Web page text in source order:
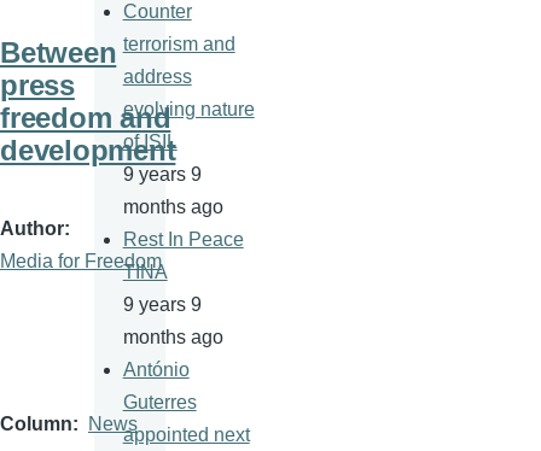
Between
press
freedom and
development
Author
Media for Freedom
Column News
Counter
terrorism and
address
evolving nature
of ISIL
9 years 9
months ago
Rest In Peace
TINA
9 years 9
months ago
António
Guterres
appointed next